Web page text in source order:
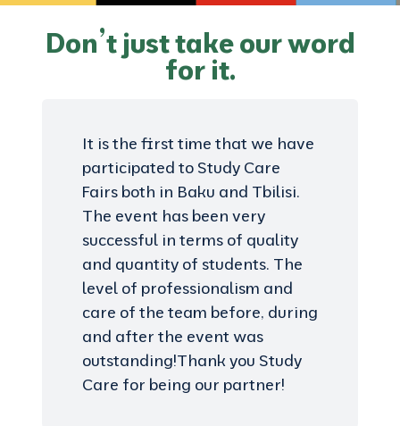
Don’t just take our word
for it.
It is the first time that we have
participated to Study Care
Fairs both in Baku and Tbilisi.
The event has been very
successful in terms of quality
and quantity of students. The
level of professionalism and
care of the team before, during
and after the event was
outstanding!Thank you Study
Care for being our partner!